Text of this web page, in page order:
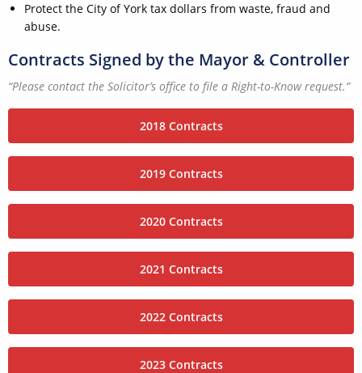
Protect the City of York tax dollars from waste, fraud and
abuse.
Contracts Signed by the Mayor & Controller
“Please contact the Solicitor’s office to file a Right-to-Know request.”
2018 Contracts
2019 Contracts
2020 Contracts
2021 Contracts
2022 Contracts
2023 Contracts